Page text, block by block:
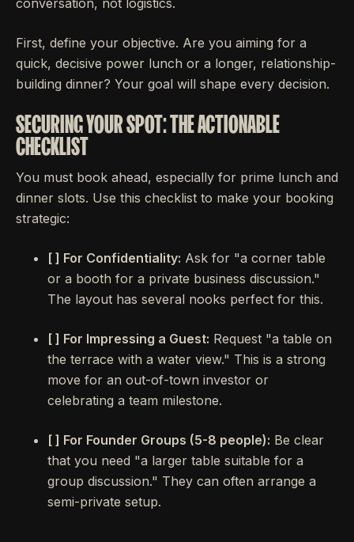
conversation, not logistics.
First, define your objective. Are you aiming for a
quick, decisive power lunch or a longer, relationship-
building dinner? Your goal will shape every decision.
SECURING YOUR SPOT: THE ACTIONABLE
CHECKLIST
You must book ahead, especially for prime lunch and
dinner slots. Use this checklist to make your booking
strategic:
[ ] For Confidentiality: Ask for "a corner table
or a booth for a private business discussion."
The layout has several nooks perfect for this.
[ ] For Impressing a Guest: Request "a table on
the terrace with a water view." This is a strong
move for an out-of-town investor or
celebrating a team milestone.
[ ] For Founder Groups (5-8 people): Be clear
that you need "a larger table suitable for a
group discussion." They can often arrange a
semi-private setup.